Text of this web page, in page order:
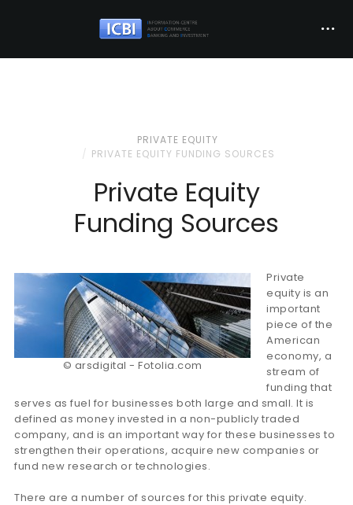
PRIVATE EQUITY
PRIVATE EQUITY FUNDING SOURCES
Private Equity
Funding Sources
© arsdigital - Fotolia.com
Private
equity is an
important
piece of the
American
economy, a
stream of
funding that
serves as fuel for businesses both large and small. It is
defined as money invested in a non-publicly traded
company, and is an important way for these businesses to
strengthen their operations, acquire new companies or
fund new research or technologies.
There are a number of sources for this private equity.